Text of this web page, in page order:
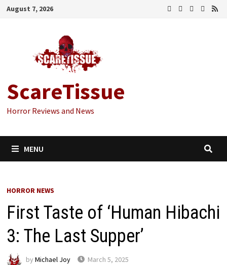
Skip
August 7, 2026
ScareTissue
Horror Reviews and News
MENU
HORROR NEWS
First Taste of ‘Human Hibachi
3: The Last Supper’
by Michael Joy March 5, 2025